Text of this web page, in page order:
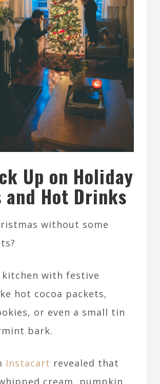
Up on Holiday
and Hot Drinks
without some
kitchen with festive
hot cocoa packets,
or even a small tin
bark.
Instacart revealed that
cream, pumpkin